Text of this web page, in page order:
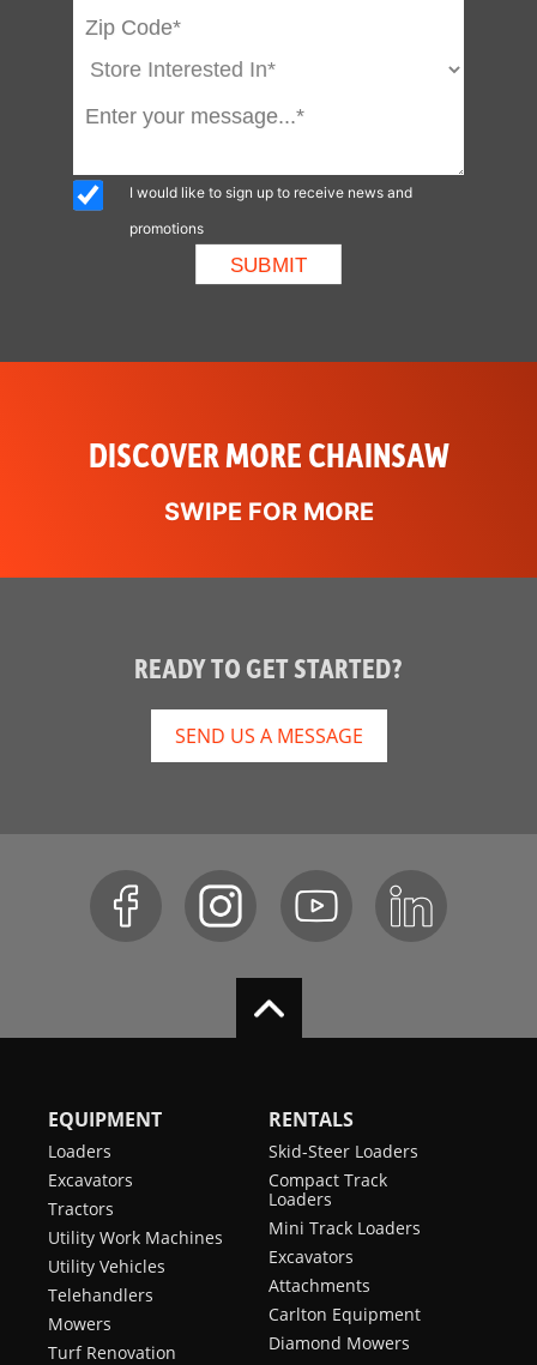
I would like to sign up to receive news and
promotions
DISCOVER MORE CHAINSAW
READY TO GET STARTED?
SEND US A MESSAGE
EQUIPMENT
Loaders
Excavators
Tractors
Utility Work Machines
Utility Vehicles
Telehandlers
Mowers
Turf Renovation
RENTALS
Skid-Steer Loaders
Compact Track
Loaders
Mini Track Loaders
Excavators
Attachments
Carlton Equipment
Diamond Mowers